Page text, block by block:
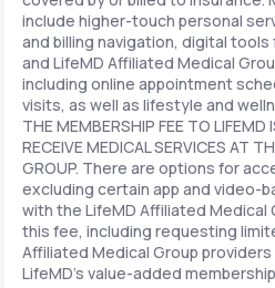
include higher-touch personal
and billing navigation, digital
and LifeMD Affiliated Medical
including online appointment
visits, as well as lifestyle and
THE MEMBERSHIP FEE TO
RECEIVE MEDICAL SERVICES AT
GROUP. There are options for
excluding certain app and video-
with the LifeMD Affiliated
this fee, including requesting
Affiliated Medical Group
LifeMD's value-added